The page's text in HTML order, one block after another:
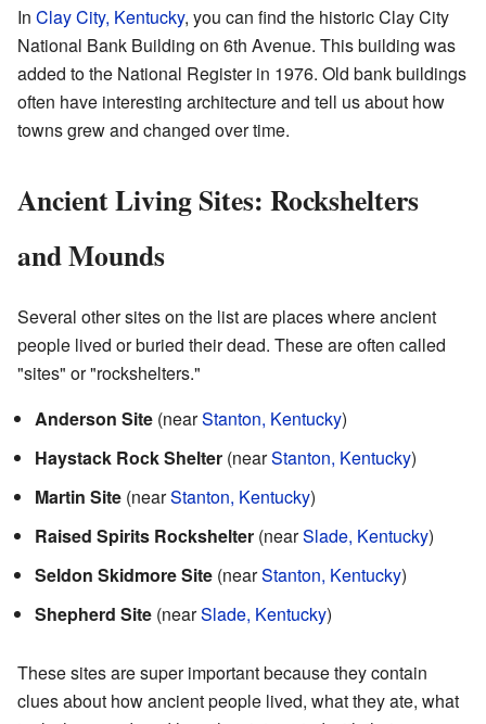
In Clay City, Kentucky, you can find the historic Clay City
National Bank Building on 6th Avenue. This building was
added to the National Register in 1976. Old bank buildings
often have interesting architecture and tell us about how
towns grew and changed over time.
Ancient Living Sites: Rockshelters
and Mounds
Several other sites on the list are places where ancient
people lived or buried their dead. These are often called
"sites" or "rockshelters."
Anderson Site (nearStanton, Kentucky)
Haystack Rock Shelter (nearStanton, Kentucky)
Martin Site (nearStanton, Kentucky)
Raised Spirits Rockshelter (nearSlade, Kentucky)
Seldon Skidmore Site (nearStanton, Kentucky)
Shepherd Site (nearSlade, Kentucky)
These sites are super important because they contain
clues about how ancient people lived, what they ate, what